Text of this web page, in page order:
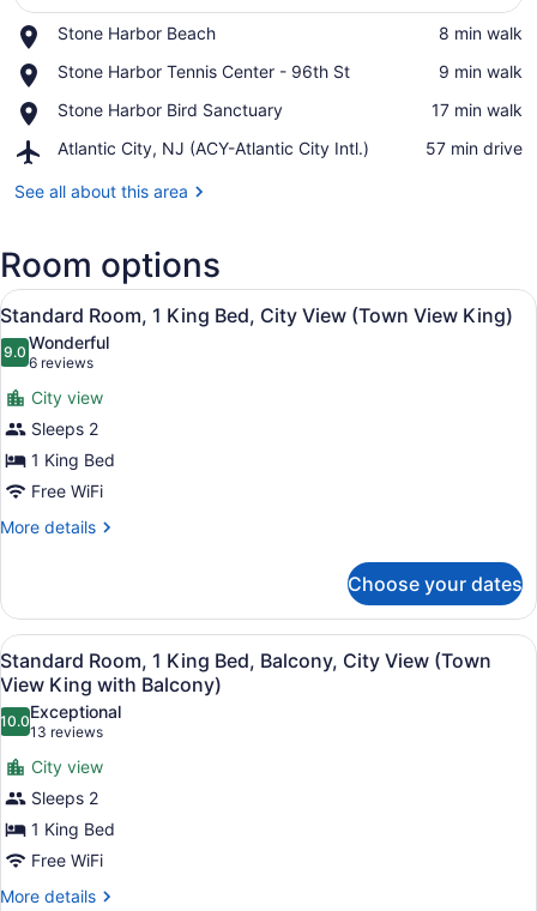
Stone Harbor Beach
Place,
Harbor
‪8 min walk‬
Stone Harbor Tennis Center - 96th St
Place,
Harbor
Center
96th
‪9 min walk‬
Stone Harbor Bird Sanctuary
Place,
Harbor
Sanctuary
‪17 min walk‬
Atlantic City, NJ (ACY-Atlantic City Intl.)
Airport,
City,
Atlantic
City
‪57 min drive‬
See all about this area
Room options
View
all
photos
for
Standard
Room,
1
King
Bed,
(Town
View
King)
A neatly made bed in a hotel
2
Standard Room, 1 King Bed, City View (Town View King)
9.09.0 out of 10
Wonderful
6 reviews
(6
reviews)
City view
Sleeps 2
1 King Bed
Free WiFi
More details
More
Room,
King
Bed,
City
View
(Town
View
Choose your dates
View
all
photos
for
Standard
Room,
1
King
Bed,
Balcony,
A hotel room with a bed, a chair,
1
Standard Room, 1 King Bed, Balcony, City View (Town
View King with Balcony)
10.010.0 out of 10
Exceptional
13 reviews
(13
reviews)
City view
Sleeps 2
1 King Bed
Free WiFi
More details
More